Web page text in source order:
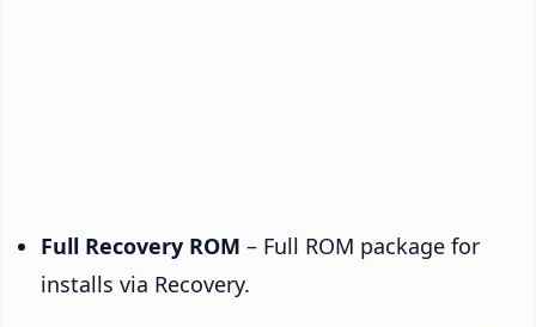
Full Recovery ROM – Full ROM package for
installs via Recovery.